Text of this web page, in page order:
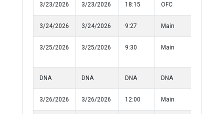
3/23/2026 3/23/2026 18:15 OFC
3/24/2026 3/24/2026 9:27 Main
3/25/2026 3/25/2026 9:30 Main
DNA DNA DNA DNA
3/26/2026 3/26/2026 12:00 Main